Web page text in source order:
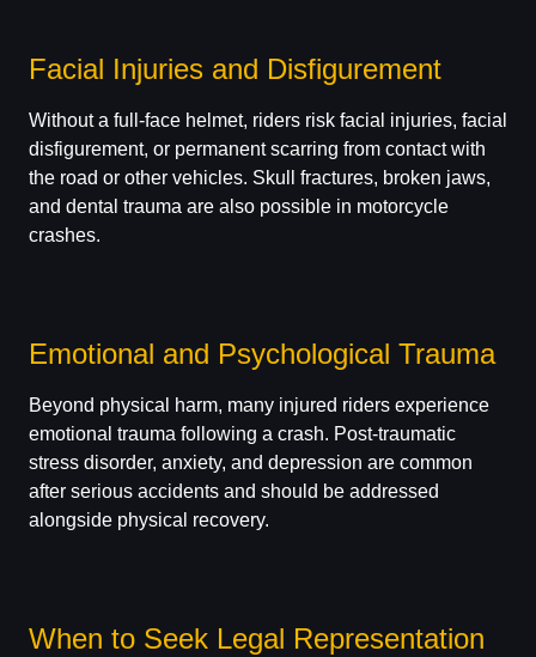
Facial Injuries and Disfigurement
Without a full-face helmet, riders risk facial injuries, facial
disfigurement, or permanent scarring from contact with
the road or other vehicles. Skull fractures, broken jaws,
and dental trauma are also possible in motorcycle
crashes.
Emotional and Psychological Trauma
Beyond physical harm, many injured riders experience
emotional trauma following a crash. Post-traumatic
stress disorder, anxiety, and depression are common
after serious accidents and should be addressed
alongside physical recovery.
When to Seek Legal Representation